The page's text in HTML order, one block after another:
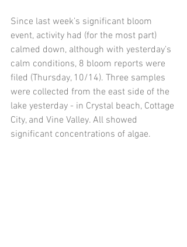
Since last week’s significant bloom
event, activity had (for the most part)
calmed down, although with yesterday's
calm conditions, 8 bloom reports were
filed (Thursday, 10/14). Three samples
were collected from the east side of the
lake yesterday - in Crystal beach, Cottage
City, and Vine Valley. All showed
significant concentrations of algae.